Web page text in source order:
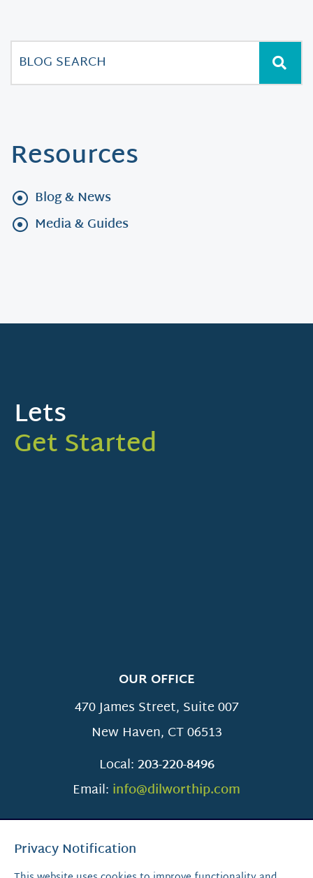
Resources
Blog & News
Media & Guides
Lets
Get Started
OUR OFFICE
470 James Street, Suite 007
New Haven, CT06513
Local:203-220-8496
Email: info@dilworthip.com
Privacy Notification